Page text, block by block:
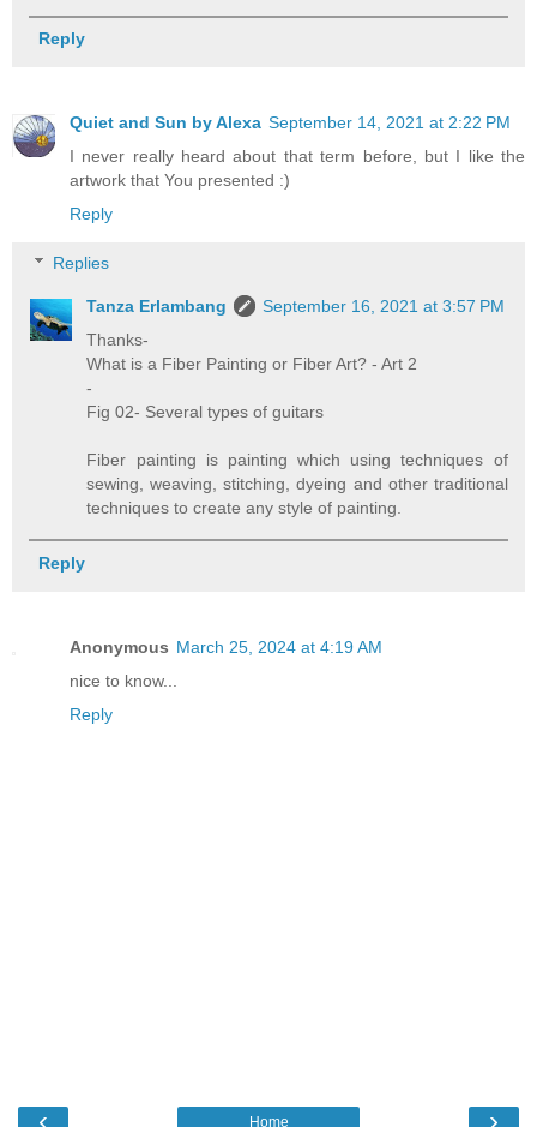
Reply
Quiet and Sun by Alexa September 14, 2021 at 2:22 PM
I never really heard about that term before, but I like the
artwork that You presented :)
Reply
Replies
Tanza Erlambang
September 16, 2021 at 3:57 PM
Thanks-
What is a Fiber Painting or Fiber Art? - Art 2
-
Fig 02- Several types of guitars
Fiber painting is painting which using techniques of
sewing, weaving, stitching, dyeing and other traditional
techniques to create any style of painting.
Reply
Anonymous March 25, 2024 at 4:19 AM
nice to know...
Reply
Home